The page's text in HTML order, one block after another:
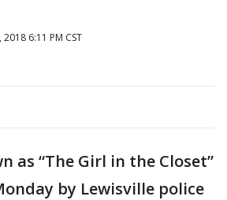
6:11 PM CST
as “The Girl in the Closet”
by Lewisville police